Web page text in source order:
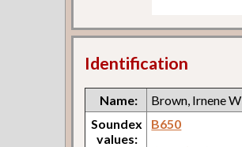
Identification
Name:
Brown, Irnene W
Soundex
values:
B650